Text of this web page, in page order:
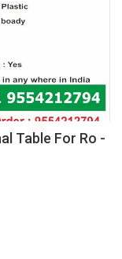
Table For Ro -